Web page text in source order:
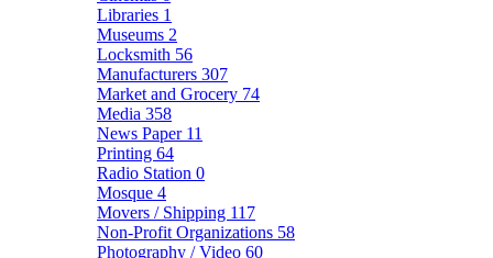
Libraries 1
Museums 2
Locksmith 56
Manufacturers 307
Market and Grocery 74
Media 358
News Paper 11
Printing 64
Radio Station 0
Mosque 4
Movers / Shipping 117
Non-Profit Organizations 58
Photography / Video 60